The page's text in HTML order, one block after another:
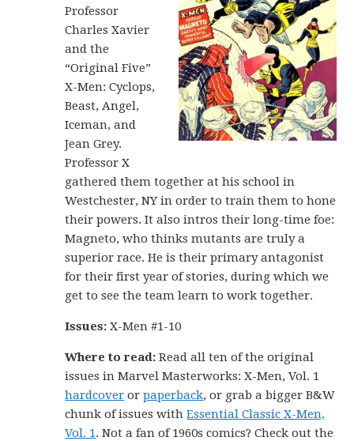
Professor
Charles Xavier
and the
“Original Five”
X-Men: Cyclops,
Beast, Angel,
Iceman, and
Jean Grey.
Professor X
gathered them together at his school in
Westchester, NY in order to train them to hone
their powers. It also intros their long-time foe:
Magneto, who thinks mutants are truly a
superior race. He is their primary antagonist
for their first year of stories, during which we
get to see the team learn to work together.
Issues: X-Men #1-10
Where to read: Read all ten of the original
issues in Marvel Masterworks: X-Men, Vol. 1
hardcover orpaperback, or grab a bigger B&W
chunk of issues withEssential Classic X-Men,
Vol. 1. Not a fan of 1960s comics? Check out the